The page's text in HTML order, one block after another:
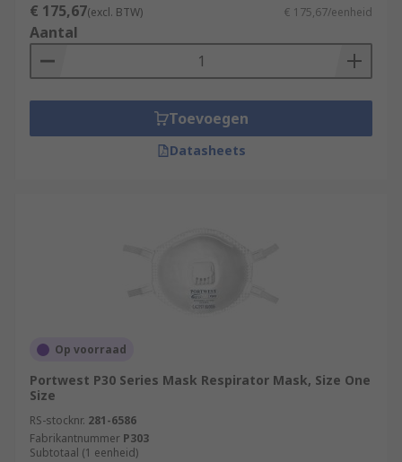
€ 175,67(excl. BTW) € 175,67/eenheid
Aantal
Toevoegen
Datasheets
Op voorraad
Portwest P30 Series Mask Respirator Mask, Size One
Size
RS-stocknr. 281-6586
Fabrikantnummer P303
Subtotaal (1 eenheid)